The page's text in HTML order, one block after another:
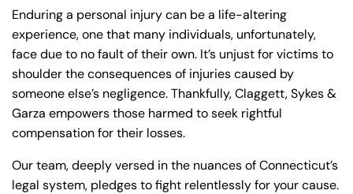
on
al
Inj
ur
r
Enduring a personal injury can be a life-altering
experience, one that many individuals, unfortunately,
face due to no fault of their own. It’s unjust for victims to
shoulder the consequences of injuries caused by
someone else’s negligence. Thankfully, Claggett, Sykes &
Garza empowers those harmed to seek rightful
compensation for their losses.
Our team, deeply versed in the nuances of Connecticut’s
legal system, pledges to fight relentlessly for your cause.